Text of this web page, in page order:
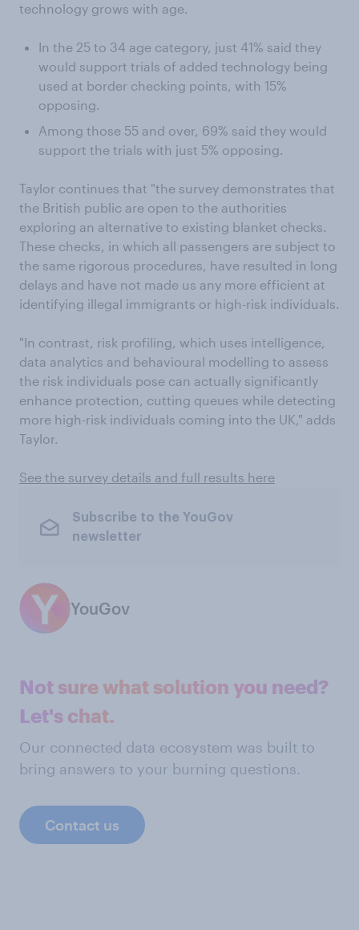
technology grows with age.
In the 25 to 34 age category, just 41% said they
would support trials of added technology being
used at border checking points, with 15%
opposing.
Among those 55 and over, 69% said they would
support the trials with just 5% opposing.
Taylor continues that "the survey demonstrates that
the British public are open to the authorities
exploring an alternative to existing blanket checks.
These checks, in which all passengers are subject to
the same rigorous procedures, have resulted in long
delays and have not made us any more efficient at
identifying illegal immigrants or high-risk individuals.
"In contrast, risk profiling, which uses intelligence,
data analytics and behavioural modelling to assess
the risk individuals pose can actually significantly
enhance protection, cutting queues while detecting
more high-risk individuals coming into the UK," adds
Taylor.
See the survey details and full results here
Subscribe to the YouGov
newsletter
YouGov
Not sure what solution you need?
Let's chat.
Our connected data ecosystem was built to
bring answers to your burning questions.
Contact us